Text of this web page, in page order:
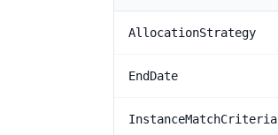
AllocationStrategy
EndDate
InstanceMatchCriteria